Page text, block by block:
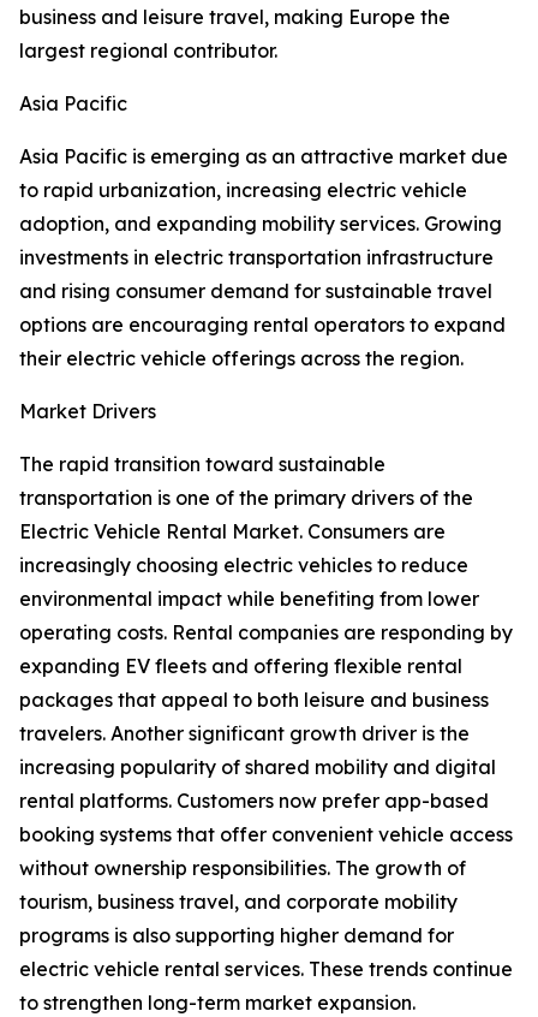
business and leisure travel, making Europe the
largest regional contributor.
Asia Pacific
Asia Pacific is emerging as an attractive market due
to rapid urbanization, increasing electric vehicle
adoption, and expanding mobility services. Growing
investments in electric transportation infrastructure
and rising consumer demand for sustainable travel
options are encouraging rental operators to expand
their electric vehicle offerings across the region.
Market Drivers
The rapid transition toward sustainable
transportation is one of the primary drivers of the
Electric Vehicle Rental Market. Consumers are
increasingly choosing electric vehicles to reduce
environmental impact while benefiting from lower
operating costs. Rental companies are responding by
expanding EV fleets and offering flexible rental
packages that appeal to both leisure and business
travelers. Another significant growth driver is the
increasing popularity of shared mobility and digital
rental platforms. Customers now prefer app-based
booking systems that offer convenient vehicle access
without ownership responsibilities. The growth of
tourism, business travel, and corporate mobility
programs is also supporting higher demand for
electric vehicle rental services. These trends continue
to strengthen long-term market expansion.